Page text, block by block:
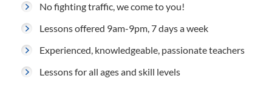
No fighting traffic, we come to you!
Lessons offered 9am-9pm, 7 days a week
Experienced, knowledgeable, passionate teachers
Lessons for all ages and skill levels